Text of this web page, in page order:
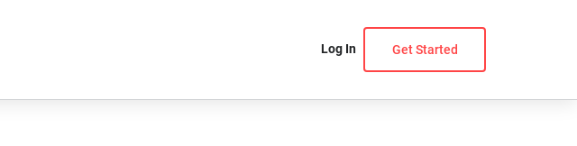
Log In Get Started